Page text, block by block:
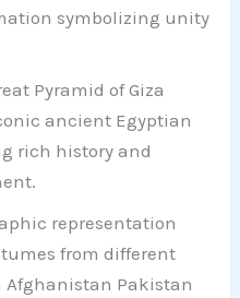
symbolizing unity
Pyramid of Giza
ancient Egyptian
rich history and
representation
from different
Pakistan